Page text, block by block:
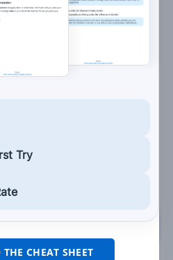
direction in this lane.
divided highway.
Try
CHEAT SHEET